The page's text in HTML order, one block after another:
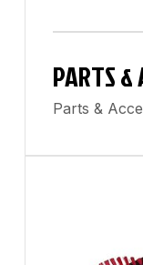
PARTS &
Parts &